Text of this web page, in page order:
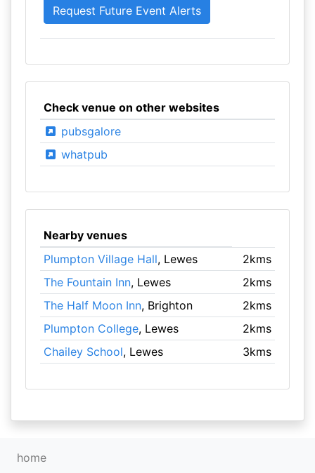
Check venue on other websites
pubsgalore
whatpub
Nearby venues
Plumpton Village Hall, Lewes
2kms
The Fountain Inn, Lewes
2kms
The Half Moon Inn, Brighton
2kms
Plumpton College, Lewes
2kms
Chailey School, Lewes 3kms
home